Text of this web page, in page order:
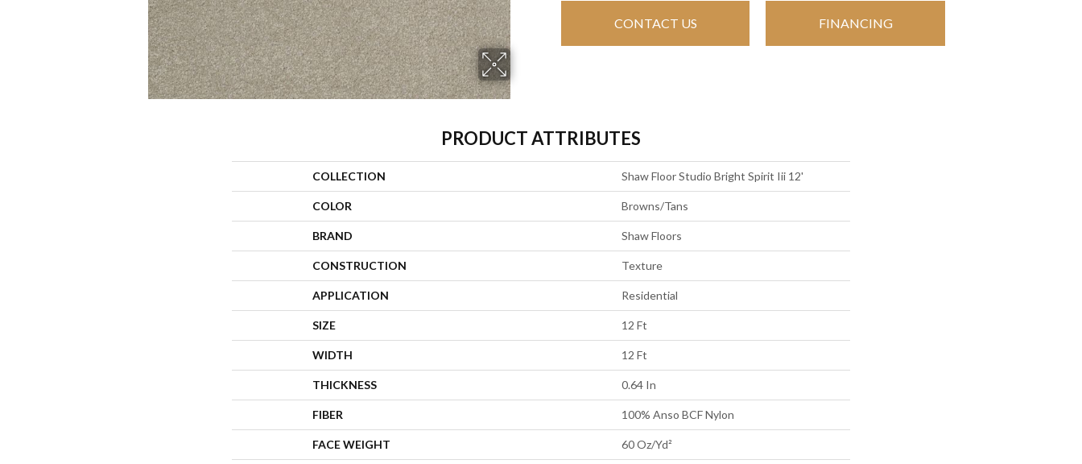
CONTACT US FINANCING
PRODUCT ATTRIBUTES
COLLECTION Shaw Floor Studio Bright Spirit Iii 12'
COLOR Browns/Tans
BRAND Shaw Floors
CONSTRUCTION Texture
APPLICATION Residential
SIZE 12 Ft
WIDTH 12 Ft
THICKNESS 0.64 In
FIBER 100% Anso BCF Nylon
FACE WEIGHT 60 Oz/yd²